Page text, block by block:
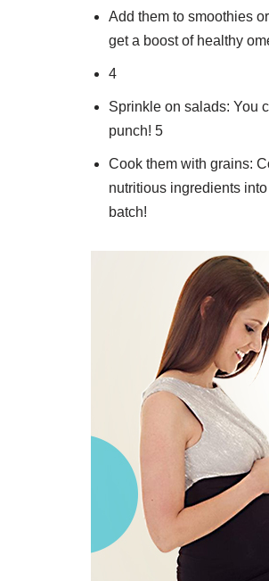
Add them to smoothies
get a boost of healthy
4
Sprinkle on salads: You
punch! 5
Cook them with grains:
nutritious ingredients
batch!